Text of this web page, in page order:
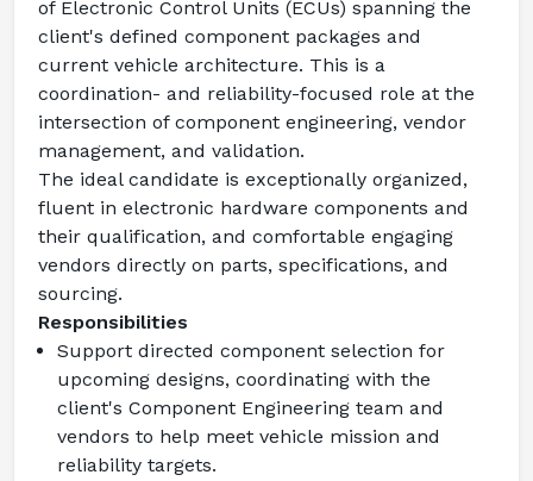
of Electronic Control Units (ECUs) spanning the
client's defined component packages and
current vehicle architecture. This is a
coordination- and reliability-focused role at the
intersection of component engineering, vendor
management, and validation.
The ideal candidate is exceptionally organized,
fluent in electronic hardware components and
their qualification, and comfortable engaging
vendors directly on parts, specifications, and
sourcing.
Responsibilities
Support directed component selection for
upcoming designs, coordinating with the
client's Component Engineering team and
vendors to help meet vehicle mission and
reliability targets.